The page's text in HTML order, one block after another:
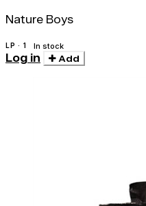
Nature Boys
LP · 1 In stock
Log in Add